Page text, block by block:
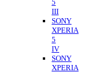
5
III
SONY
XPERIA
5
IV
SONY
XPERIA